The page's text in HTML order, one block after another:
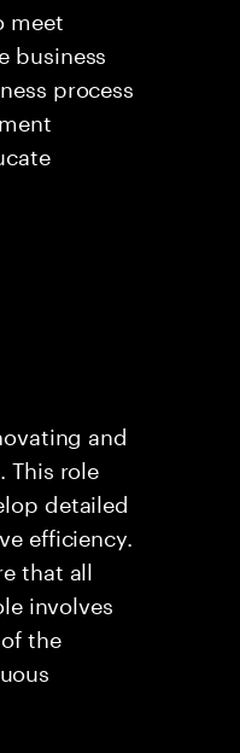
meet
business
process
and
This role
detailed
efficiency.
that all
involves
the